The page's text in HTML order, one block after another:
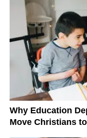
Why Education
Move Christians